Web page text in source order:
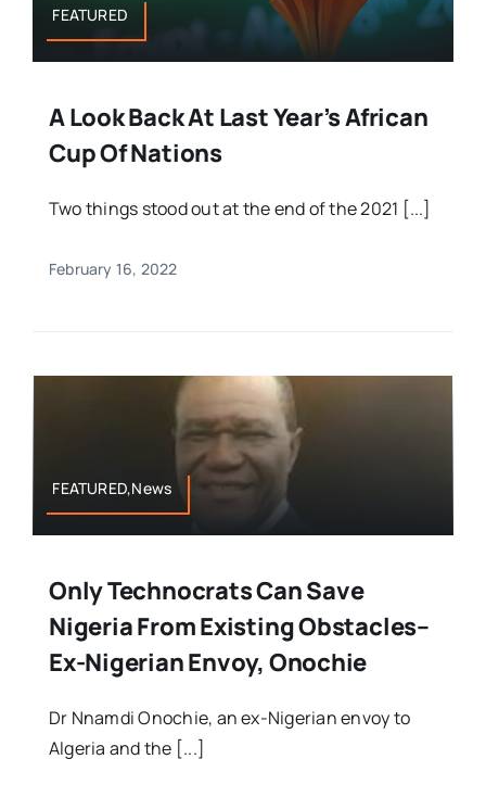
FEATURED
A Look Back At Last Year’s African
Cup Of Nations
Two things stood out at the end of the 2021 [...]
February 16, 2022
FEATURED,News
Only Technocrats Can Save
Nigeria From Existing Obstacles–
Ex-Nigerian Envoy, Onochie
Dr Nnamdi Onochie, an ex-Nigerian envoy to
Algeria and the [...]